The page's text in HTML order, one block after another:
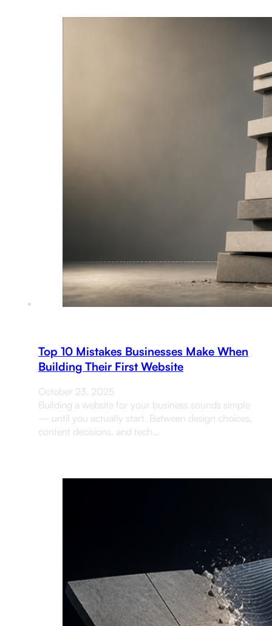
Top 10 Mistakes Businesses Make When
Building Their First Website
October 23, 2025
Building a website for your business sounds simple
— until you actually start. Between design choices,
content decisions, and tech…